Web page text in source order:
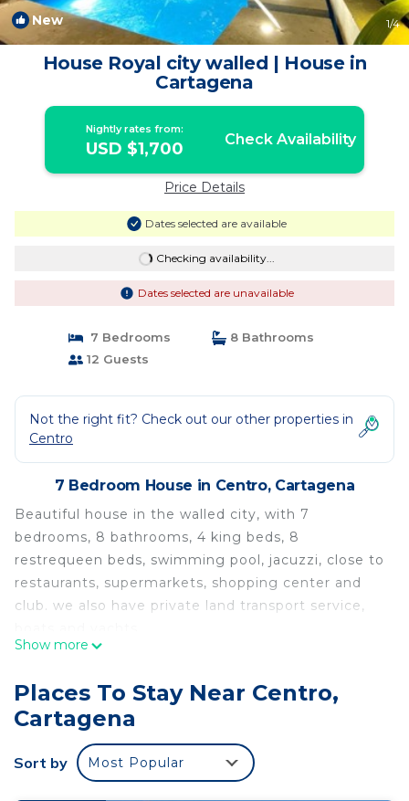
New 1/4
House Royal city walled | House in
Cartagena
Nightly rates from:
USD $1,700 Check Availability
Price Details
Dates selected are available
Checking availability...
Dates selected are unavailable
7 Bedrooms
8 Bathrooms
12 Guests
Not the right fit? Check out our other properties in
Centro
7 Bedroom House in Centro, Cartagena
Beautiful house in the walled city, with 7
bedrooms, 8 bathrooms, 4 king beds, 8
restrequeen beds, swimming pool, jacuzzi, close to
restaurants, supermarkets, shopping center and
club. we also have private land transport service,
Beautiful house located in the historic center, has
jacuzzi, close to restaurants, shopping center and
city club
This 7 Bedrooms House provides accommodation
with Hot Tub, Internet, Laundry, for your
convenience. This House features many amenities
Show more
Places To Stay Near Centro,
Cartagena
Sort by Most Popular